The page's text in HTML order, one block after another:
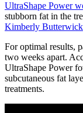
UltraShape Power
stubborn fat in the
Kimberly Butterwick
For optimal results,
two weeks apart.
UltraShape Power
subcutaneous fat
treatments.